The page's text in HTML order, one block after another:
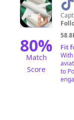
80%
Match
Score
@
Fit
to